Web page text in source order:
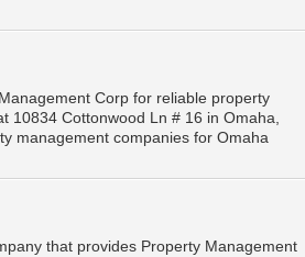
Corp for reliable property
10834 Cottonwood Ln # 16 in Omaha,
management companies for Omaha
that provides Property Management